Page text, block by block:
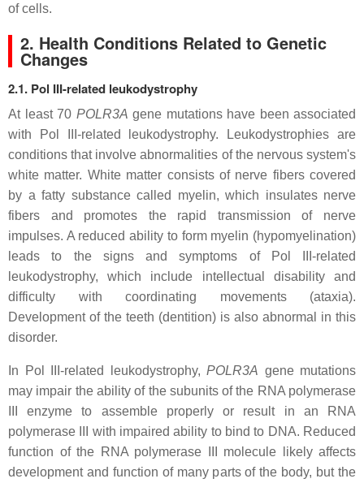
of cells.
2. Health Conditions Related to Genetic
Changes
2.1. Pol III-related leukodystrophy
At least 70 POLR3A gene mutations have been associated
with Pol III-related leukodystrophy. Leukodystrophies are
conditions that involve abnormalities of the nervous system's
white matter. White matter consists of nerve fibers covered
by a fatty substance called myelin, which insulates nerve
fibers and promotes the rapid transmission of nerve
impulses. A reduced ability to form myelin (hypomyelination)
leads to the signs and symptoms of Pol III-related
leukodystrophy, which include intellectual disability and
difficulty with coordinating movements (ataxia).
Development of the teeth (dentition) is also abnormal in this
disorder.
In Pol III-related leukodystrophy, POLR3A gene mutations
may impair the ability of the subunits of the RNA polymerase
III enzyme to assemble properly or result in an RNA
polymerase III with impaired ability to bind to DNA. Reduced
function of the RNA polymerase III molecule likely affects
development and function of many parts of the body, but the